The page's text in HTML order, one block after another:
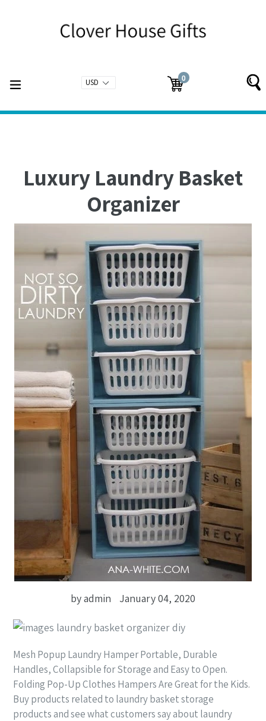
Cart
Cart
0
items
expand/collapse
Luxury Laundry Basket
Organizer
by admin January 04, 2020
Mesh Popup Laundry Hamper Portable, Durable
Handles, Collapsible for Storage and Easy to Open.
Folding Pop-Up Clothes Hampers Are Great for the Kids.
Buy products related to laundry basket storage
products and see what customers say about laundry